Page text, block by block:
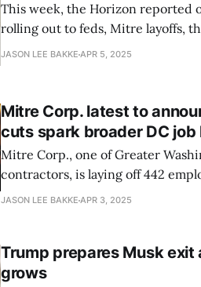
This week, the Horizon reported
rolling out to feds, Mitre layoffs,
to Schedules, and an end-in-sight to DOGE? Your
JASON LEE BAKKE APR 5, 2025
Mitre Corp. latest to
cuts spark broader DC job
Mitre Corp., one of Greater
contractors, is laying off 442
—amid the fallout from the Trump
JASON LEE BAKKE APR 3, 2025
Trump prepares Musk exit
grows